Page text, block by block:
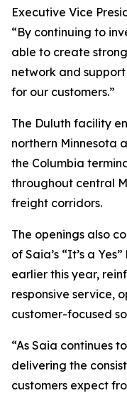
Executive Vice
“By continuing to
able to create
network and
for our customers.”
The Duluth facility
northern Minnesota
the Columbia
throughout central
freight corridors.
The openings also
of Saia’s “It’s a
earlier this year,
responsive service,
customer-focused
“As Saia continues
delivering the
customers expect